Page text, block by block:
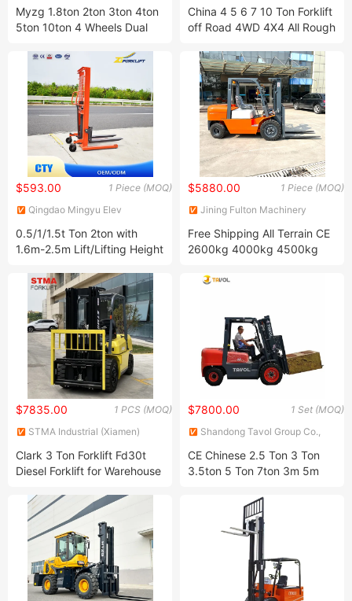
Myzg 1.8ton 2ton 3ton 4ton
5ton 10ton 4 Wheels Dual
Gasoline LPG Rough Terrain
Forklift Truck with CE ISO
China 4 5 6 7 10 Ton Forklift
off Road 4WD 4X4 All Rough
Truck Price with Famous
Engine
1 Piece (MOQ)
$593.00
Qingdao Mingyu Elev
0.5/1/1.5t Ton 2ton with
1.6m-2.5m Lift/Lifting Height
Manual Hand
Apiladores/Stacker Price for
Forklift Hydraulic/Sale
1 Piece (MOQ)
$5880.00
Jining Fulton Machinery
Free Shipping All Terrain CE
2600kg 4000kg 4500kg
4.5m Forklift with Side Shift
1 PCS (MOQ)
$7835.00
STMA Industrial (Xiamen)
Clark 3 Ton Forklift Fd30t
Diesel Forklift for Warehouse
1 Set (MOQ)
$7800.00
Shandong Tavol Group Co.,
CE Chinese 2.5 Ton 3 Ton
3.5ton 5 Ton 7ton 3m 5m
LPG Engine Forklift Truck
with Manufacturer Price for